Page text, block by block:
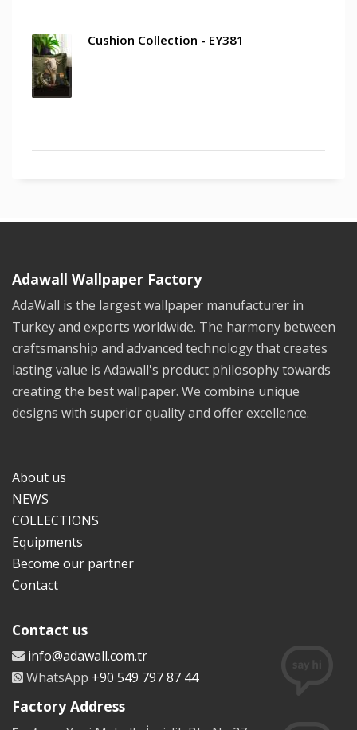
Cushion Collection - EY381
Adawall Wallpaper Factory
AdaWall is the largest wallpaper manufacturer in
Turkey and exports worldwide. The harmony between
craftsmanship and advanced technology that creates
lasting value is Adawall's product philosophy towards
creating the best wallpaper. We combine unique
designs with superior quality and offer excellence.
About us
NEWS
COLLECTIONS
Equipments
Become our partner
Contact
Contact us
info@adawall.com.tr
WhatsApp +90 549 797 87 44
Factory Address